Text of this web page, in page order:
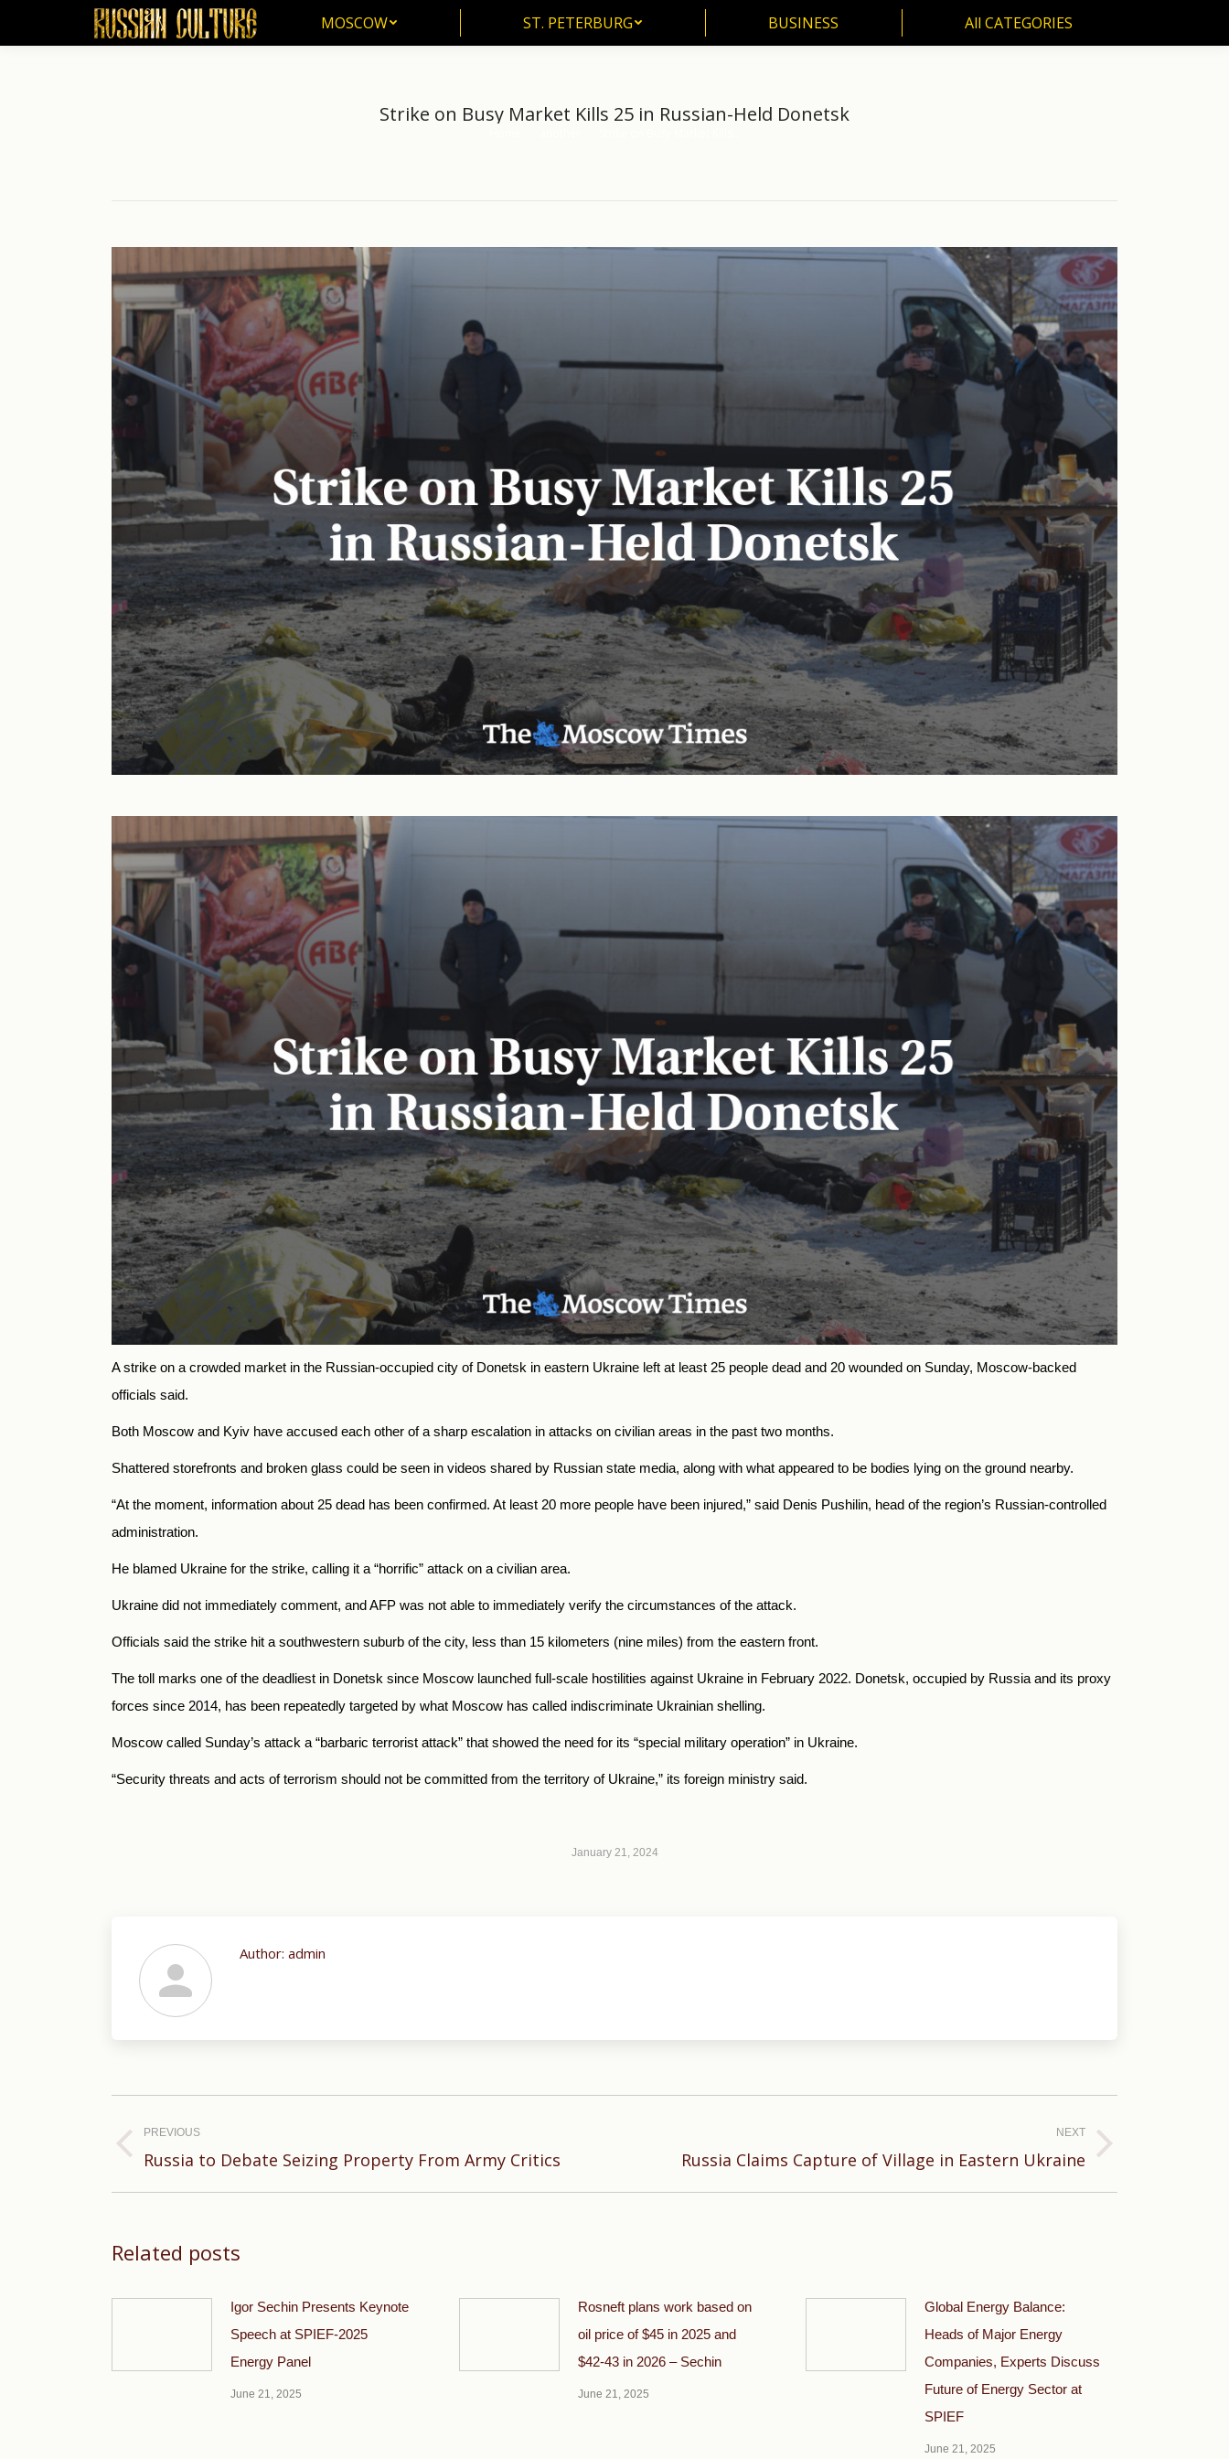
MOSCOW ST. PETERBURG BUSINESS All CATEGORIES
Strike on Busy Market Kills 25 in Russian-Held Donetsk
A strike on a crowded market in the Russian-occupied city of Donetsk in eastern Ukraine left at least 25 people dead and 20 wounded on Sunday, Moscow-backed
officials said.
Both Moscow and Kyiv have accused each other of a sharp escalation in attacks on civilian areas in the past two months.
Shattered storefronts and broken glass could be seen in videos shared by Russian state media, along with what appeared to be bodies lying on the ground nearby.
“At the moment, information about 25 dead has been confirmed. At least 20 more people have been injured,” said Denis Pushilin, head of the region’s Russian-controlled
administration.
He blamed Ukraine for the strike, calling it a “horrific” attack on a civilian area.
Ukraine did not immediately comment, and AFP was not able to immediately verify the circumstances of the attack.
Officials said the strike hit a southwestern suburb of the city, less than 15 kilometers (nine miles) from the eastern front.
The toll marks one of the deadliest in Donetsk since Moscow launched full-scale hostilities against Ukraine in February 2022. Donetsk, occupied by Russia and its proxy
forces since 2014, has been repeatedly targeted by what Moscow has called indiscriminate Ukrainian shelling.
Moscow called Sunday’s attack a “barbaric terrorist attack” that showed the need for its “special military operation” in Ukraine.
“Security threats and acts of terrorism should not be committed from the territory of Ukraine,” its foreign ministry said.
January 21, 2024
Author: admin
navigation
PREVIOUS
Previous
Russia to Debate Seizing Property From Army Critics
NEXT
Russia Claims Capture of Village in Eastern Ukraine
Related posts
Igor Sechin Presents Keynote
Speech at SPIEF-2025
Energy Panel
June 21, 2025
Rosneft plans work based on
oil price of $45 in 2025 and
$42-43 in 2026 – Sechin
June 21, 2025
Global Energy Balance:
Heads of Major Energy
Companies, Experts Discuss
Future of Energy Sector at
SPIEF
June 21, 2025
MOSCOW ST. PETERBURG BUSINESS All CATEGORIES